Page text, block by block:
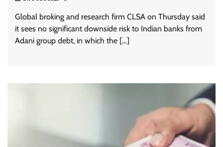
Global broking and research firm CLSA on Thursday said
it sees no significant downside risk to Indian banks from
Adani group debt, in which the […]